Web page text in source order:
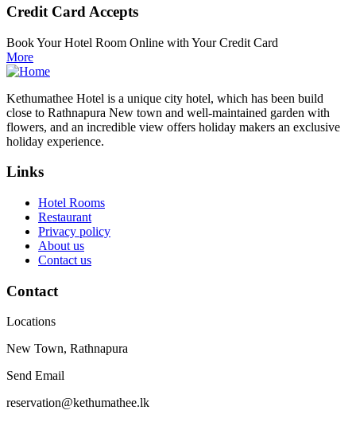
Credit Card Accepts
Book Your Hotel Room Online with Your Credit Card
More
Kethumathee Hotel is a unique city hotel, which has been build
close to Rathnapura New town and well-maintained garden with
flowers, and an incredible view offers holiday makers an exclusive
holiday experience.
Links
Hotel Rooms
Restaurant
Privacy policy
About us
Contact us
Contact
Locations
New Town, Rathnapura
Send Email
reservation@kethumathee.lk